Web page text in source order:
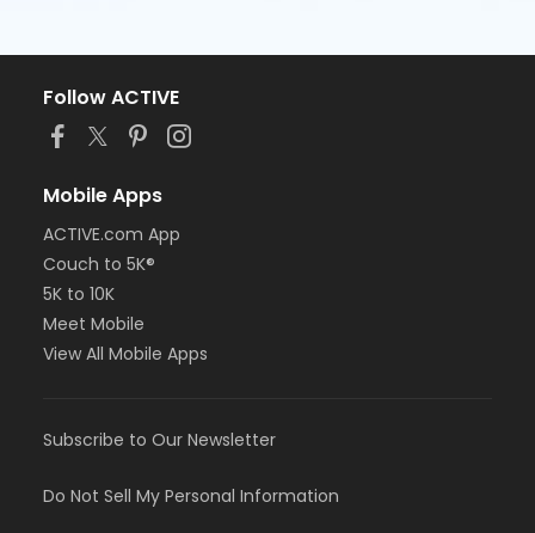
Follow ACTIVE
Mobile Apps
ACTIVE.com App
Couch to 5K®
5K to 10K
Meet Mobile
View All Mobile Apps
Subscribe to Our Newsletter
Do Not Sell My Personal Information